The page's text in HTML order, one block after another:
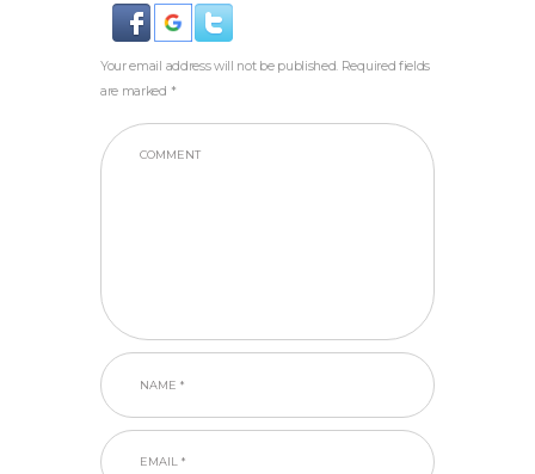
Your email address will not be published. Required fields
are marked *